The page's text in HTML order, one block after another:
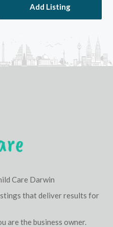
Add Listing
Care Darwin
that deliver results for
are the business owner.